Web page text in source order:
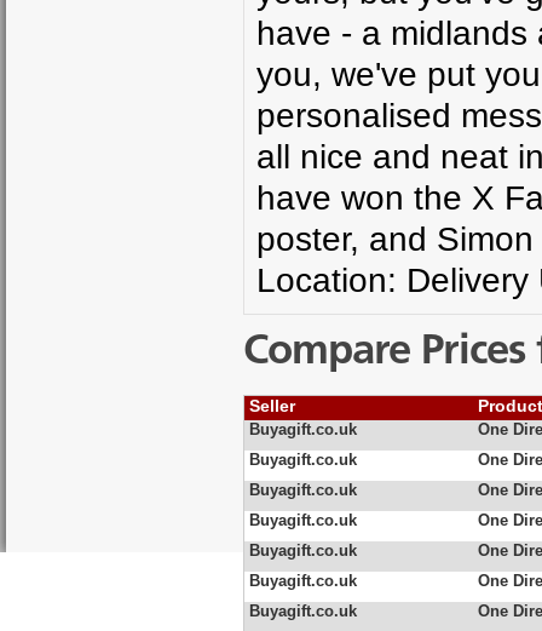
have - a
you, we've put
personalised
all nice and neat
have won the X
poster, and
Location: Delivery
Compare
Seller
Buyagift.co.uk
One
Buyagift.co.uk
One
Buyagift.co.uk
One
Buyagift.co.uk
One
Buyagift.co.uk
One
Buyagift.co.uk
One
Buyagift.co.uk
One